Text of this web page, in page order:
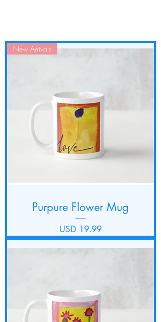
New Arrivals
Purpure Flower Mug
Precio
USD 19.99